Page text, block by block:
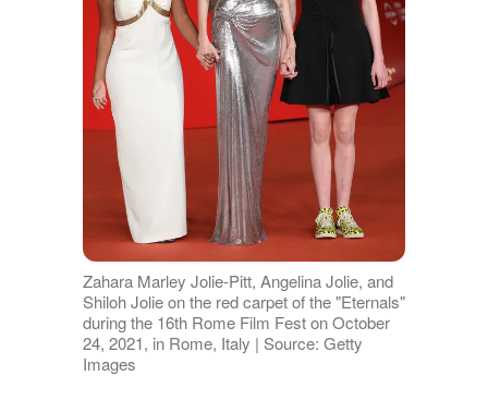
Zahara Marley Jolie-Pitt, Angelina Jolie, and
Shiloh Jolie on the red carpet of the "Eternals"
during the 16th Rome Film Fest on October
24, 2021, in Rome, Italy | Source: Getty
Images